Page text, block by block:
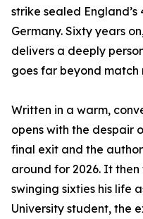
strike sealed
Germany. Sixty years
delivers a deeply
goes far beyond
Written in a warm,
opens with the despair
final exit and the
around for 2026. It
swinging sixties his life
University student, the